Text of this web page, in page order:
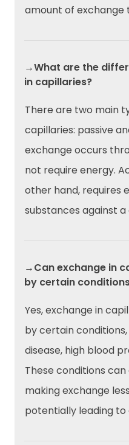
amount of exchange
→What are the
in capillaries?
There are two main
capillaries: passive
exchange occurs
not require energy.
other hand, requires
substances against
→Can exchange in
by certain
Yes, exchange in
by certain
disease, high blood
These conditions
making exchange
potentially leading